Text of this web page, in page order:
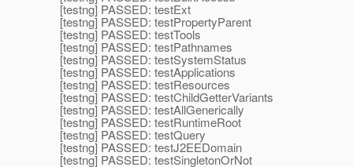
[testng] PASSED: testExt
[testng] PASSED: testPropertyParent
[testng] PASSED: testTools
[testng] PASSED: testPathnames
[testng] PASSED: testSystemStatus
[testng] PASSED: testApplications
[testng] PASSED: testResources
[testng] PASSED: testChildGetterVariants
[testng] PASSED: testAllGenerically
[testng] PASSED: testRuntimeRoot
[testng] PASSED: testQuery
[testng] PASSED: testJ2EEDomain
[testng] PASSED: testSingletonOrNot